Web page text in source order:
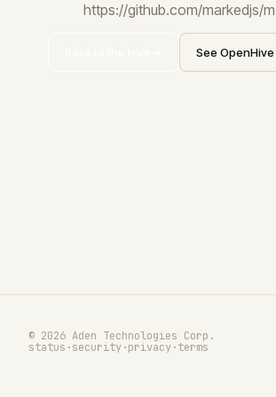
https://github.com/markedjs/
See
© 2026 Aden Technologies Corp.
status ·security·privacy·terms